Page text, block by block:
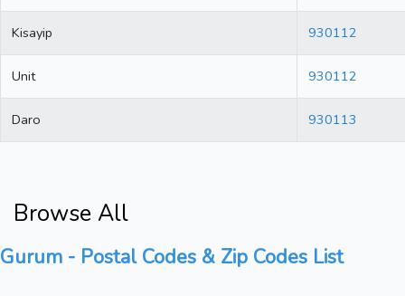
Kisayip 930112
Unit 930112
Daro 930113
Browse All
Gurum - Postal Codes & Zip Codes List